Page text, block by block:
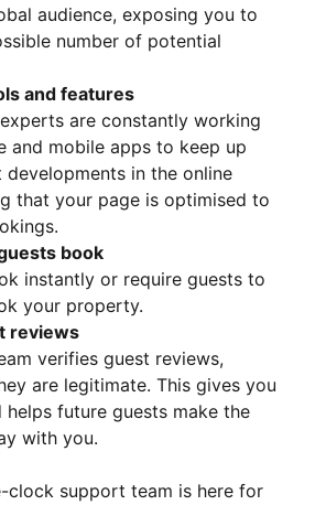
audience, exposing you to
number of potential
and features
are constantly working
and mobile apps to keep up
in the online
that your page is optimised to
book
instantly or require guests to
your property.
reviews
verifies guest reviews,
are legitimate. This gives you
future guests make the
with you.
clock support team is here for